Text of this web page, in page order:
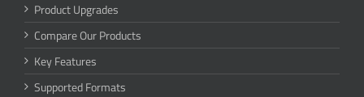
Product Upgrades
Compare Our Products
Key Features
Supported Formats